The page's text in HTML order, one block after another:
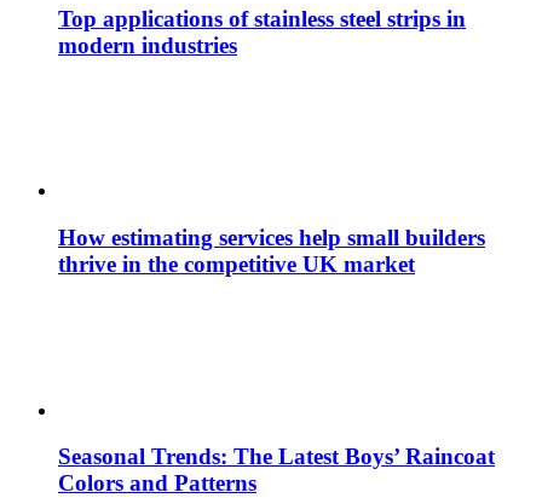
Top applications of stainless steel strips in
modern industries
How estimating services help small builders
thrive in the competitive UK market
Seasonal Trends: The Latest Boys’ Raincoat
Colors and Patterns